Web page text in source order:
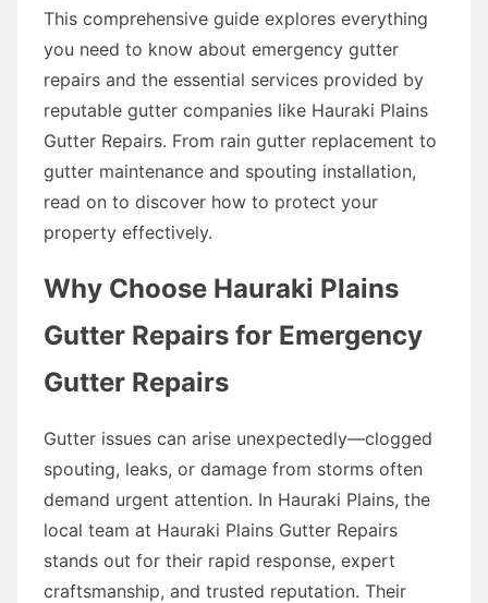
This comprehensive guide explores everything
you need to know about emergency gutter
repairs and the essential services provided by
reputable gutter companies like Hauraki Plains
Gutter Repairs. From rain gutter replacement to
gutter maintenance and spouting installation,
read on to discover how to protect your
property effectively.
Why Choose Hauraki Plains
Gutter Repairs for Emergency
Gutter Repairs
Gutter issues can arise unexpectedly—clogged
spouting, leaks, or damage from storms often
demand urgent attention. In Hauraki Plains, the
local team at Hauraki Plains Gutter Repairs
stands out for their rapid response, expert
craftsmanship, and trusted reputation. Their